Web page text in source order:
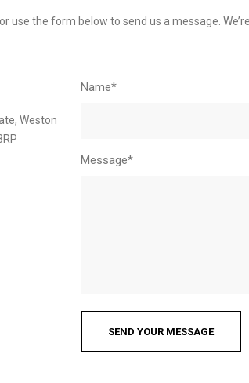
use the form below to send us a message.
Weston
Name*
Message*